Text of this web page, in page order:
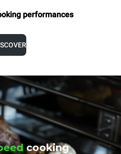
performances
cooking